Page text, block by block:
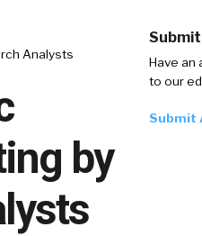
Analysts
by
Have an
to our
Submit